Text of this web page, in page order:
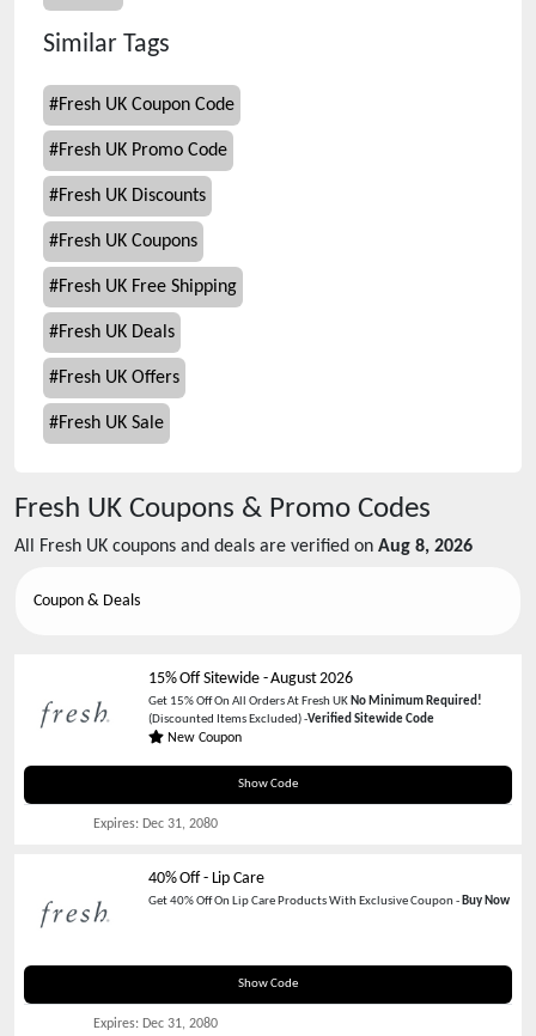
Similar Tags
#Fresh UK Coupon Code
#Fresh UK Promo Code
#Fresh UK Discounts
#Fresh UK Coupons
#Fresh UK Free Shipping
#Fresh UK Deals
#Fresh UK Offers
#Fresh UK Sale
Fresh UK Coupons & Promo Codes
All Fresh UK coupons and deals are verified on Aug 8, 2026
Coupon & Deals
15% Off Sitewide-August 2026
Get 15% Off On All Orders At Fresh UK No Minimum Required!
(Discounted Items Excluded) -Verified Sitewide Code
New Coupon
Show Code
TEXT15
Expires: Dec 31, 2080
40% Off - Lip Care
Get 40% Off On Lip Care Products With Exclusive Coupon - Buy Now
Show Code
LIP40
Expires: Dec 31, 2080